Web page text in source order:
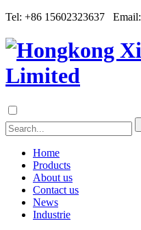
Tel: +86 15602323637 Email:
Home
Products
About us
Contact us
News
Industrie